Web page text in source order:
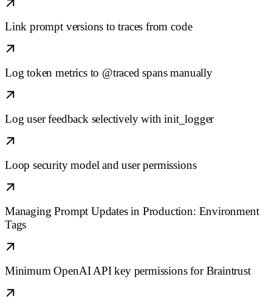
Link prompt versions to traces from code
Log token metrics to @traced spans manually
Log user feedback selectively with init_logger
Loop security model and user permissions
Managing Prompt Updates in Production: Environment
Tags
Minimum OpenAI API key permissions for Braintrust